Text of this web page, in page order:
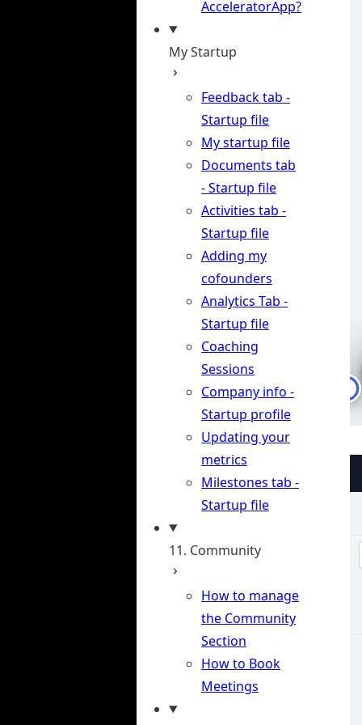
AcceleratorApp?
My Startup
Feedback tab -
Startup file
My startup file
Documents tab
- Startup file
Activities tab -
Startup file
Adding my
cofounders
Analytics Tab -
Startup file
Coaching
Sessions
Company info -
Startup profile
Updating your
metrics
Milestones tab -
Startup file
11. Community
How to manage
the Community
Section
How to Book
Meetings